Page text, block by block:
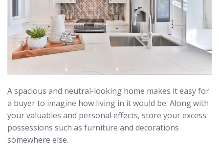
A spacious and neutral-looking home makes it easy for
a buyer to imagine how living in it would be. Along with
your valuables and personal effects, store your excess
possessions such as furniture and decorations
somewhere else.